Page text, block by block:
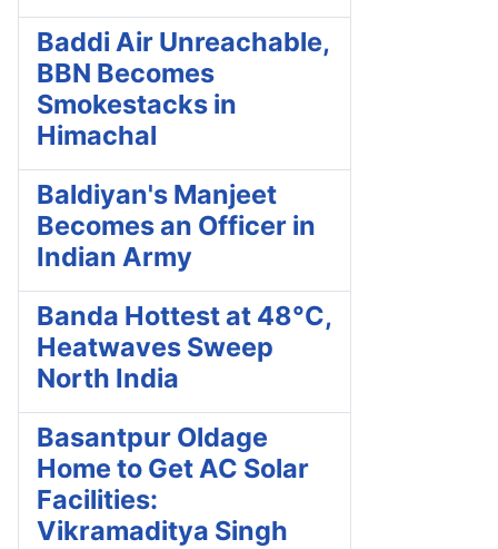
Baddi Air Unreachable,
BBN Becomes
Smokestacks in
Himachal
Baldiyan's Manjeet
Becomes an Officer in
Indian Army
Banda Hottest at 48°C,
Heatwaves Sweep
North India
Basantpur Oldage
Home to Get AC Solar
Facilities:
Vikramaditya Singh